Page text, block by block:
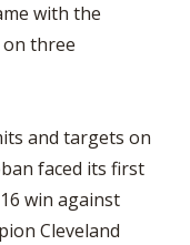
with the
on three
and targets on
faced its first
win against
Cleveland